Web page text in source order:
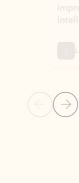
Previous Slide
Next Slide